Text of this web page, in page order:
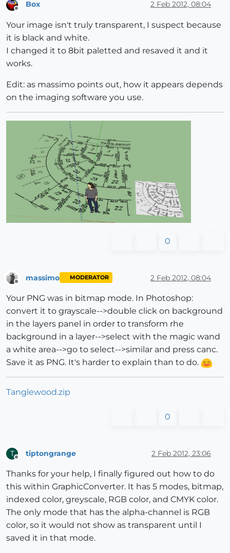
Offline
Box 2 Feb 2012, 08:04
Your image isn't truly transparent, I suspect because
it is black and white.
I changed it to 8bit paletted and resaved it and it
works.
Edit: as massimo points out, how it appears depends
on the imaging software you use.
0
massimo MODERATOR 2 Feb 2012, 08:04
Your PNG was in bitmap mode. In Photoshop:
convert it to grayscale-->double click on background
in the layers panel in order to transform rhe
background in a layer-->select with the magic wand
a white area-->go to select-->similar and press canc.
Save it as PNG. It's harder to explain than to do.
Tanglewood.zip
0
T tiptongrange 2 Feb 2012, 23:06
Thanks for your help, I finally figured out how to do
this within GraphicConverter. It has 5 modes, bitmap,
indexed color, greyscale, RGB color, and CMYK color.
The only mode that has the alpha-channel is RGB
color, so it would not show as transparent until I
saved it in that mode.